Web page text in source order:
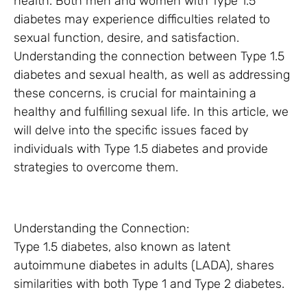
diabetes may experience difficulties related to
sexual function, desire, and satisfaction.
Understanding the connection between Type 1.5
diabetes and sexual health, as well as addressing
these concerns, is crucial for maintaining a
healthy and fulfilling sexual life. In this article, we
will delve into the specific issues faced by
individuals with Type 1.5 diabetes and provide
strategies to overcome them.
Understanding the Connection:
Type 1.5 diabetes, also known as latent
autoimmune diabetes in adults (LADA), shares
similarities with both Type 1 and Type 2 diabetes.